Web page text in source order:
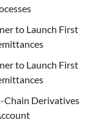
to Launch First
to Launch First
Chain Derivatives